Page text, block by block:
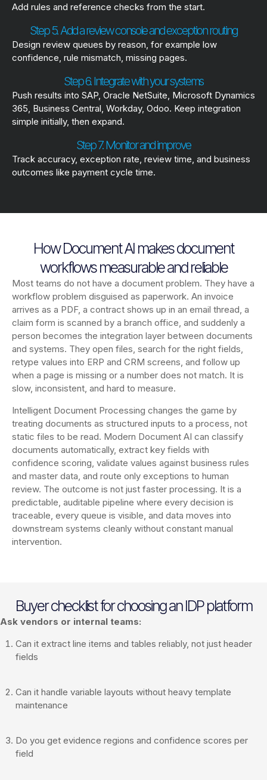
Add rules and reference checks from the start.
Step 5. Add a review console and exception routing
Design review queues by reason, for example low
confidence, rule mismatch, missing pages.
Step 6. Integrate with your systems
Push results into SAP, Oracle NetSuite, Microsoft Dynamics
365, Business Central, Workday, Odoo. Keep integration
simple initially, then expand.
Step 7. Monitor and improve
Track accuracy, exception rate, review time, and business
outcomes like payment cycle time.
How Document AI makes document
workflows measurable and reliable
Most teams do not have a document problem. They have a
workflow problem disguised as paperwork. An invoice
arrives as a PDF, a contract shows up in an email thread, a
claim form is scanned by a branch office, and suddenly a
person becomes the integration layer between documents
and systems. They open files, search for the right fields,
retype values into ERP and CRM screens, and follow up
when a page is missing or a number does not match. It is
slow, inconsistent, and hard to measure.
Intelligent Document Processing changes the game by
treating documents as structured inputs to a process, not
static files to be read. Modern Document AI can classify
documents automatically, extract key fields with
confidence scoring, validate values against business rules
and master data, and route only exceptions to human
review. The outcome is not just faster processing. It is a
predictable, auditable pipeline where every decision is
traceable, every queue is visible, and data moves into
downstream systems cleanly without constant manual
intervention.
Buyer checklist for choosing an IDP platform
Ask vendors or internal teams:
Can it extract line items and tables reliably, not just header
fields
Can it handle variable layouts without heavy template
maintenance
Do you get evidence regions and confidence scores per
field